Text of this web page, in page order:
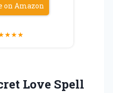
on Amazon
★★★
Love Spell